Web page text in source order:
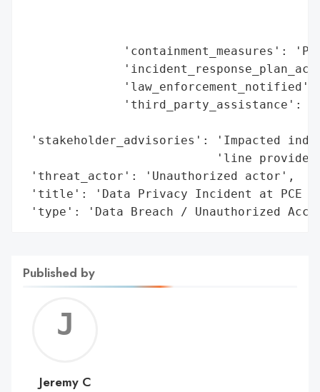
'containment_measures':
'third_party_assistance':
'stakeholder_advisories': 'Impacted
'line
'threat_actor': 'Unauthorized actor',
'title': 'Data Privacy Incident at PCE
'type': 'Data Breach / Unauthorized
Published by
C
Jeremy C